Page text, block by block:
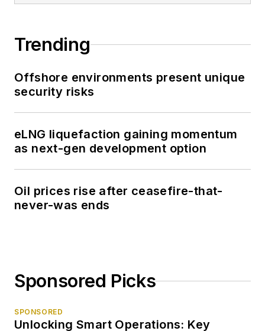
Trending
Offshore environments present unique
security risks
eLNG liquefaction gaining momentum
as next-gen development option
Oil prices rise after ceasefire-that-
never-was ends
Sponsored Picks
SPONSORED
Unlocking Smart Operations: Key